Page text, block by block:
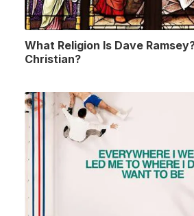
What Religion Is Dave
Christian?